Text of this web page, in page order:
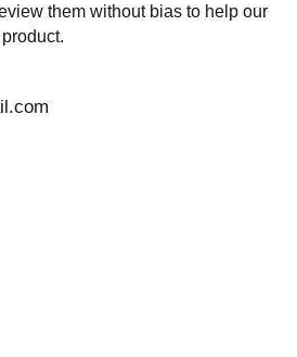
them without bias to help our